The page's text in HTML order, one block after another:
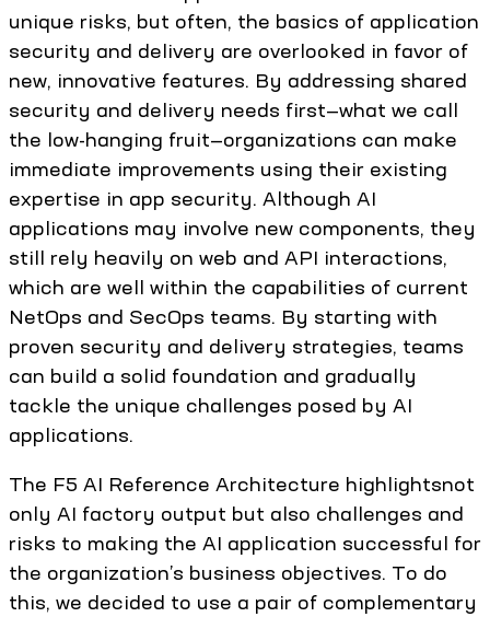
unique risks, but often, the basics of application
security and delivery are overlooked in favor of
new, innovative features. By addressing shared
security and delivery needs first—what we call
the low-hanging fruit—organizations can make
immediate improvements using their existing
expertise in app security. Although AI
applications may involve new components, they
still rely heavily on web and API interactions,
which are well within the capabilities of current
NetOps and SecOps teams. By starting with
proven security and delivery strategies, teams
can build a solid foundation and gradually
tackle the unique challenges posed by AI
applications.
The F5 AI Reference Architecture highlightsnot
only AI factory output but also challenges and
risks to making the AI application successful for
the organization’s business objectives. To do
this, we decided to use a pair of complementary